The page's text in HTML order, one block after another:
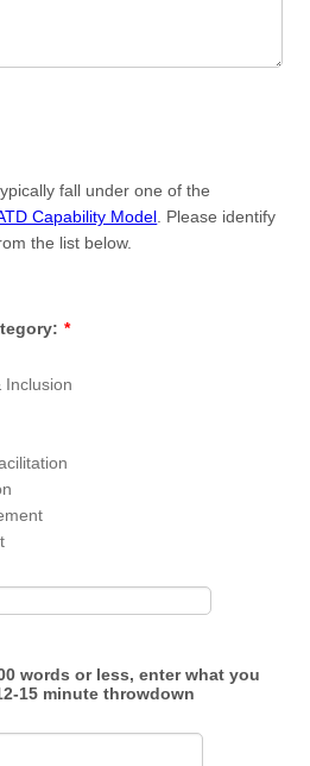
fall under one of the
Capability Model . Please identify
the list below.
*
Inclusion
words or less, enter what you
15 minute throwdown